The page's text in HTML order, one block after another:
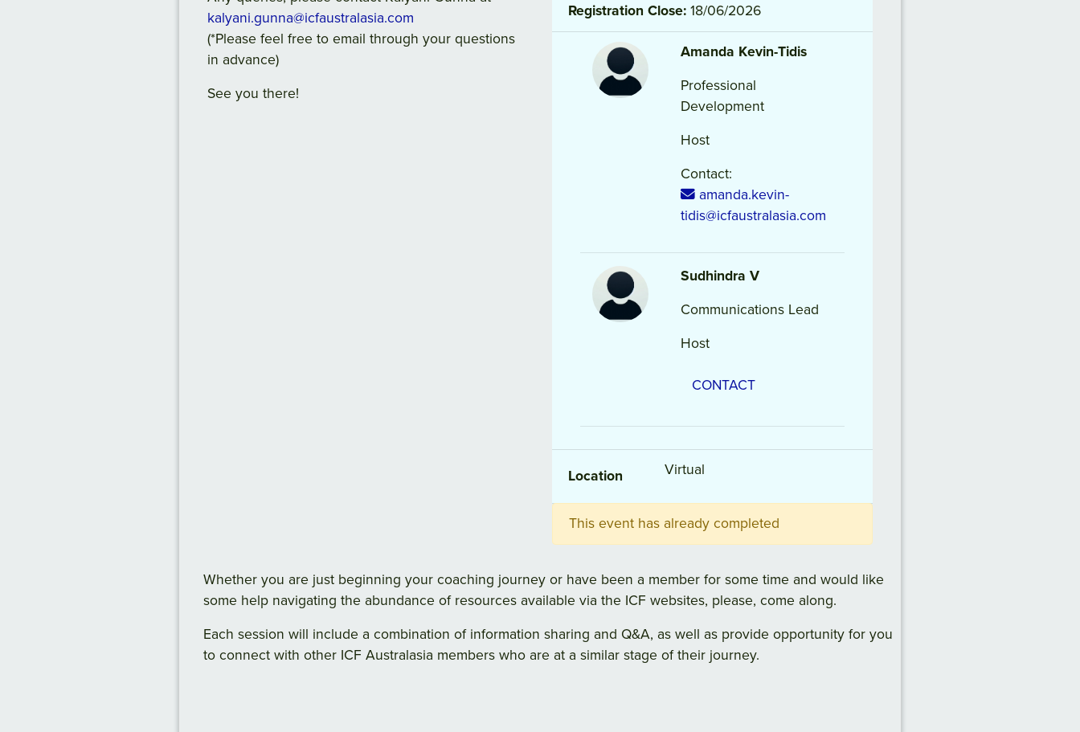
kalyani.gunna@icfaustralasia.com
(*Please feel free to email through your questions
in advance)
See you there!
Registration Close: 18/06/2026
Amanda Kevin-Tidis
Professional
Development
Host
Contact:
amanda.kevin-
tidis@icfaustralasia.com
Sudhindra V
Communications Lead
Host
CONTACT
Location Virtual
This event has already completed
Whether you are just beginning your coaching journey or have been a member for some time and would like
some help navigating the abundance of resources available via the ICF websites, please, come along.
Each session will include a combination of information sharing and Q&A, as well as provide opportunity for you
to connect with other ICF Australasia members who are at a similar stage of their journey.